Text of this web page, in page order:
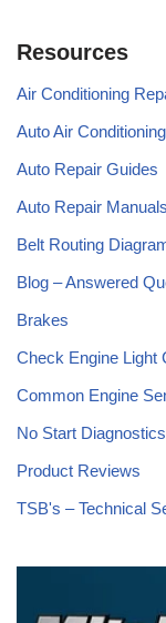
Resources
Air Conditioning
Auto Air
Auto Repair Guides
Auto Repair Manuals
Belt Routing
Blog – Answered
Brakes
Check Engine Light
Common Engine
No Start Diagnostics
Product Reviews
TSB's – Technical